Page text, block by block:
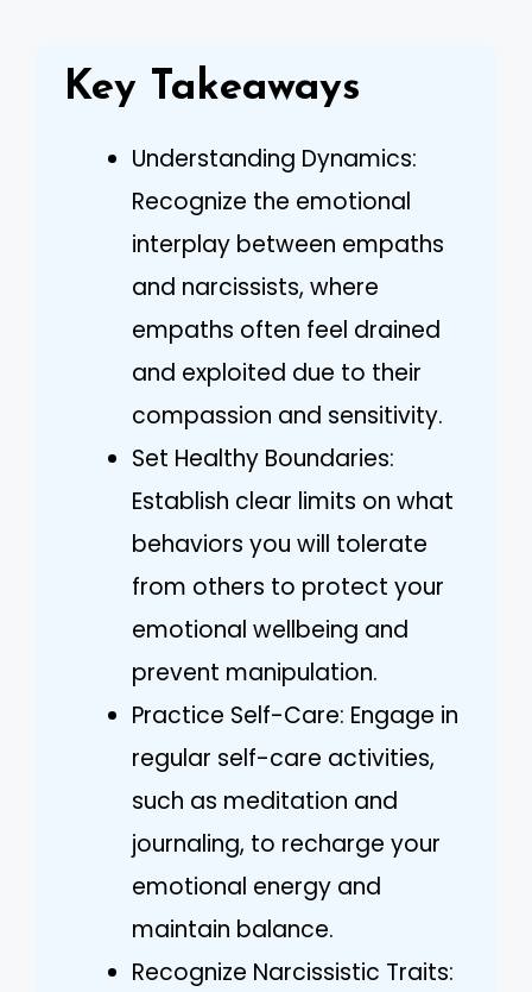
Key Takeaways
Understanding Dynamics:
Recognize the emotional
interplay between empaths
and narcissists, where
empaths often feel drained
and exploited due to their
compassion and sensitivity.
Set Healthy Boundaries:
Establish clear limits on what
behaviors you will tolerate
from others to protect your
emotional wellbeing and
prevent manipulation.
Practice Self-Care: Engage in
regular self-care activities,
such as meditation and
journaling, to recharge your
emotional energy and
maintain balance.
Recognize Narcissistic Traits: